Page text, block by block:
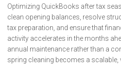
Optimizing QuickBooks after tax
clean opening balances, resolve
tax preparation, and ensure that
activity accelerates in the months
annual maintenance rather than a
spring cleaning becomes a scalable,